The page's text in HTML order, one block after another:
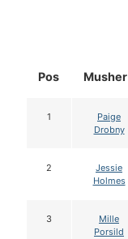
Pos Musher
1
Paige
Drobny
2
Jessie
Holmes
3
Mille
Porsild